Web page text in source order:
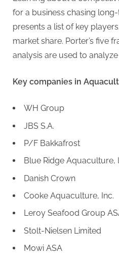
for a business chasing
presents a list of key
market share. Porter’s five
analysis are used to
Key companies in
WH Group
JBS S.A.
P/F Bakkafrost
Blue Ridge Aquaculture,
Danish Crown
Cooke Aquaculture, Inc.
Leroy Seafood Group
Stolt-Nielsen Limited
Mowi ASA